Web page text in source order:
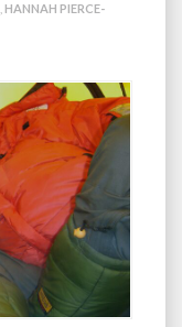
HANNAH PIERCE-